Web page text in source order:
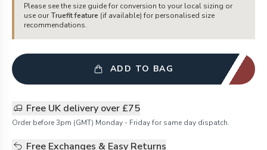
Please see the size guide for conversion to your local sizing or
use our Truefit feature (if available) for personalised size
recommendations.
ADD TO BAG
Free UK delivery over £75
Order before 3pm (GMT) Monday - Friday for same day dispatch.
Free Exchanges & Easy Returns